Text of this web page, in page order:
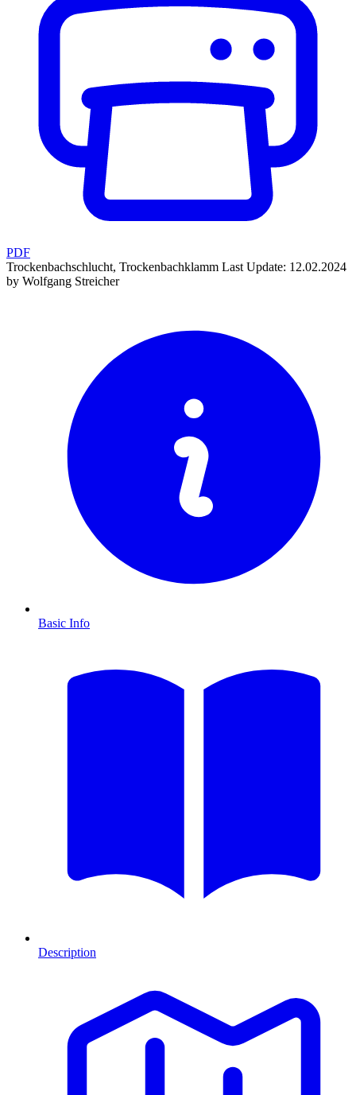
PDF
Trockenbachschlucht, Trockenbachklamm Last Update: 12.02.2024
by Wolfgang Streicher
Basic Info
Description